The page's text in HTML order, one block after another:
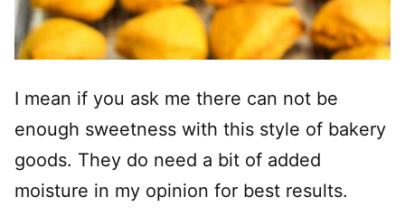
I mean if you ask me there can not be
enough sweetness with this style of bakery
goods. They do need a bit of added
moisture in my opinion for best results.